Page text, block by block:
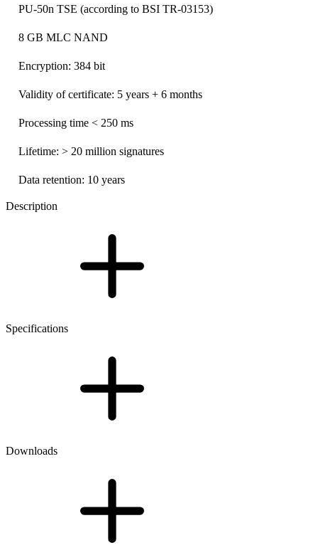
PU-50n TSE (according to BSI TR-03153)
8 GB MLC NAND
Encryption: 384 bit
Validity of certificate: 5 years + 6 months
Processing time < 250 ms
Lifetime: > 20 million signatures
Data retention: 10 years
Description
Specifications
Downloads